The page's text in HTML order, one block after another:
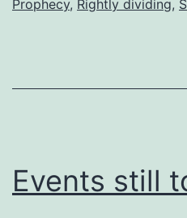
Prophecy, Rightly dividing,
Events still